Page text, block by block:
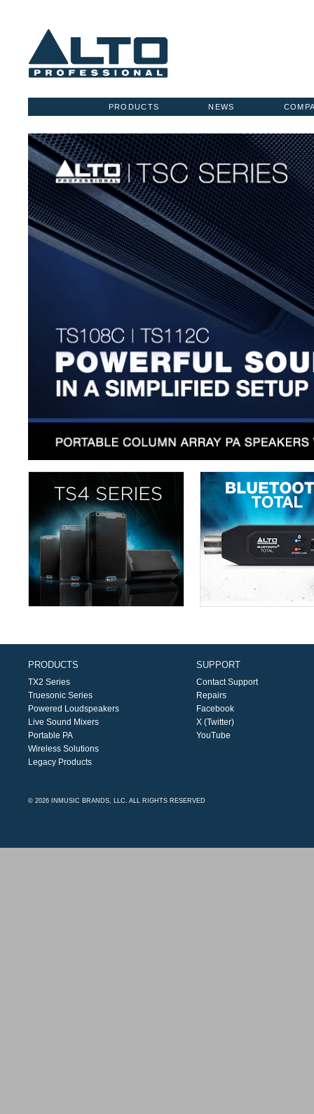
NEWS
PRODUCTS
PRODUCTS
TX2 Series
Truesonic Series
Powered Loudspeakers
Live Sound Mixers
Portable PA
Wireless Solutions
Legacy Products
SUPPORT
Contact Support
Repairs
Facebook
X (Twitter)
YouTube
© 2026 INMUSIC BRANDS, LLC. ALL RIGHTS RESERVED